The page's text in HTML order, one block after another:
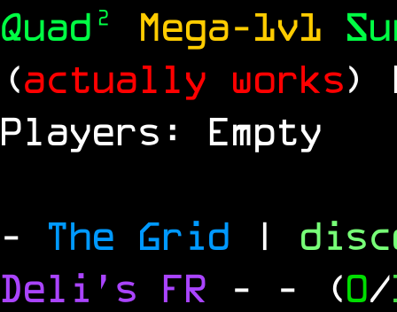
Quad² Mega-1v1
(actually works)
Players: Empty
- The Grid |
Deli's FR - - (0/